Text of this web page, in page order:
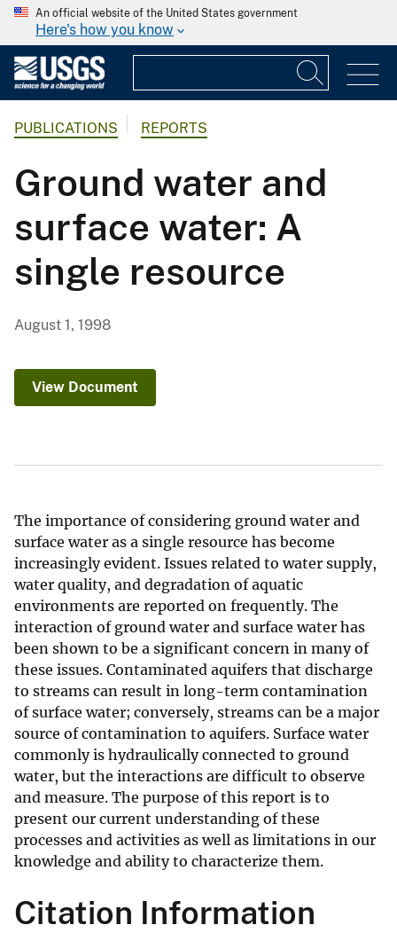
An official website of the United States government
Here's how you know
PUBLICATIONS REPORTS
Ground water and
surface water: A
single resource
August 1, 1998
View Document
The importance of considering ground water and
surface water as a single resource has become
increasingly evident. Issues related to water supply,
water quality, and degradation of aquatic
environments are reported on frequently. The
interaction of ground water and surface water has
been shown to be a significant concern in many of
these issues. Contaminated aquifers that discharge
to streams can result in long-term contamination
of surface water; conversely, streams can be a major
source of contamination to aquifers. Surface water
commonly is hydraulically connected to ground
water, but the interactions are difficult to observe
and measure. The purpose of this report is to
present our current understanding of these
processes and activities as well as limitations in our
knowledge and ability to characterize them.
Citation Information